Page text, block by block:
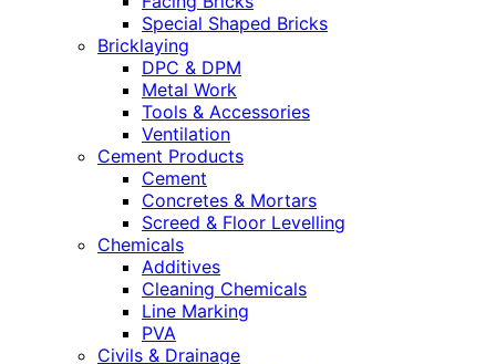
Special Shaped Bricks
Bricklaying
DPC & DPM
Metal Work
Tools & Accessories
Ventilation
Cement Products
Cement
Concretes & Mortars
Screed & Floor Levelling
Chemicals
Additives
Cleaning Chemicals
Line Marking
PVA
Civils & Drainage